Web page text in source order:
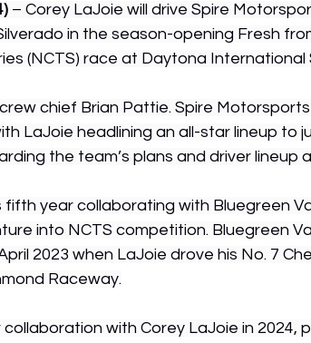
– Corey LaJoie will drive Spire
in the season-opening Fresh
(NCTS) race at Daytona International
chief Brian Pattie. Spire
LaJoie headlining an all-star lineup to
the team’s plans and driver lineup
fifth year collaborating with Bluegreen
into NCTS competition. Bluegreen
2023 when LaJoie drove his No. 7
Raceway.
with Corey LaJoie in 2024,